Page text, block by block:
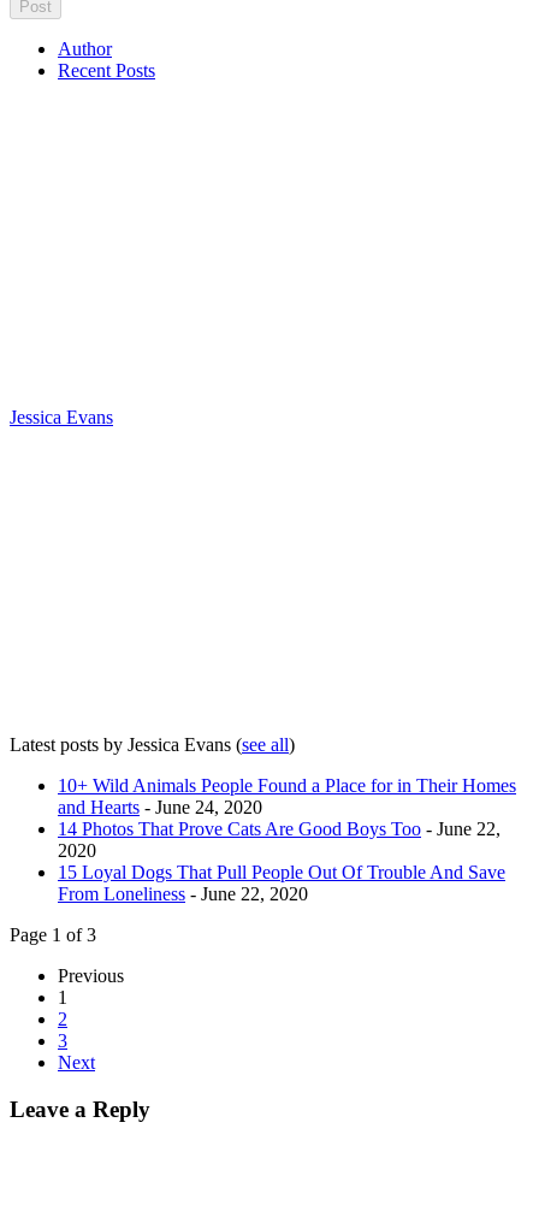
Author
Recent Posts
Jessica Evans
Latest posts by Jessica Evans (see all)
10+ Wild Animals People Found a Place for in Their Homes
and Hearts - June 24, 2020
14 Photos That Prove Cats Are Good Boys Too - June 22,
2020
15 Loyal Dogs That Pull People Out Of Trouble And Save
From Loneliness - June 22, 2020
Page 1 of 3
Previous
1
2
3
Next
Leave a Reply